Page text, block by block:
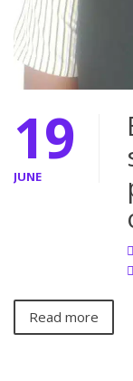
19
JUNE
Read more